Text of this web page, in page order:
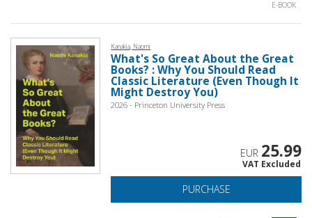
E-BOOK
Kanakia, Naomi
What's So Great About the Great
Books? : Why You Should Read
Classic Literature (Even Though It
Might Destroy You)
2026 - Princeton University Press
EUR 25.99
VAT Excluded
PURCHASE